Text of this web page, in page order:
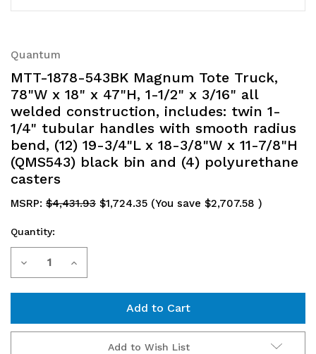
Quantum
MTT-1878-543BK Magnum Tote Truck,
78"W x 18" x 47"H, 1-1/2" x 3/16" all
welded construction, includes: twin 1-
1/4" tubular handles with smooth radius
bend, (12) 19-3/4"L x 18-3/8"W x 11-7/8"H
(QMS543) black bin and (4) polyurethane
casters
MSRP: $4,431.93 $1,724.35 (You save $2,707.58 )
Current
Stock:
Quantity:
Decrease Increase
Add to Wish List